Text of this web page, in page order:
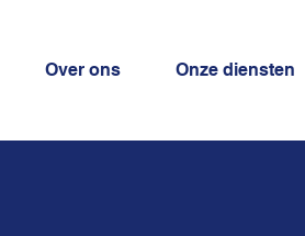
Over ons Onze diensten